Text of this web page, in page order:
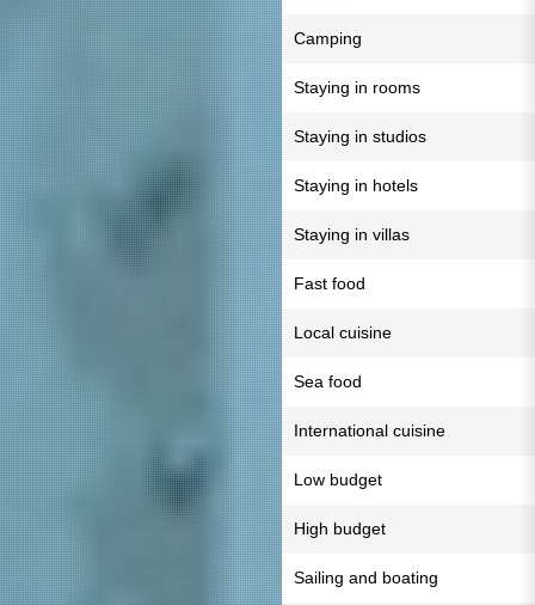
Camping
Staying in rooms
Staying in studios
Staying in hotels
Staying in villas
Fast food
Local cuisine
Sea food
International cuisine
Low budget
High budget
Sailing and boating